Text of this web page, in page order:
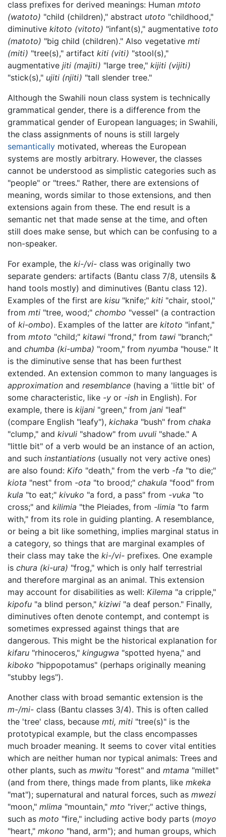
class prefixes for derived meanings: Human mtoto
(watoto) "child (children)," abstract utoto "childhood,"
diminutive kitoto (vitoto) "infant(s)," augmentative toto
(matoto) "big child (children)." Also vegetative mti
(miti) "tree(s)," artifact kiti (viti) "stool(s),"
augmentative jiti (majiti) "large tree," kijiti (vijiti)
"stick(s)," ujiti (njiti) "tall slender tree."
Although the Swahili noun class system is technically
grammatical gender, there is a difference from the
grammatical gender of European languages; in Swahili,
the class assignments of nouns is still largely
semantically motivated, whereas the European
systems are mostly arbitrary. However, the classes
cannot be understood as simplistic categories such as
"people" or "trees." Rather, there are extensions of
meaning, words similar to those extensions, and then
extensions again from these. The end result is a
semantic net that made sense at the time, and often
still does make sense, but which can be confusing to a
non-speaker.
For example, the ki-/vi- class was originally two
separate genders: artifacts (Bantu class 7/8, utensils &
hand tools mostly) and diminutives (Bantu class 12).
Examples of the first are kisu "knife;" kiti "chair, stool,"
from mti "tree, wood;" chombo "vessel" (a contraction
of ki-ombo). Examples of the latter are kitoto "infant,"
from mtoto "child;" kitawi "frond," from tawi "branch;"
and chumba (ki-umba) "room," from nyumba "house." It
is the diminutive sense that has been furthest
extended. An extension common to many languages is
approximation and resemblance (having a 'little bit' of
some characteristic, like -y or -ish in English). For
example, there is kijani "green," from jani "leaf"
(compare English "leafy"), kichaka "bush" from chaka
"clump," and kivuli "shadow" from uvuli "shade." A
"little bit" of a verb would be an instance of an action,
and such instantiations (usually not very active ones)
are also found: Kifo "death," from the verb -fa "to die;"
kiota "nest" from -ota "to brood;" chakula "food" from
kula "to eat;" kivuko "a ford, a pass" from -vuka "to
cross;" and kilimia "the Pleiades, from -limia "to farm
with," from its role in guiding planting. A resemblance,
or being a bit like something, implies marginal status in
a category, so things that are marginal examples of
their class may take the ki-/vi- prefixes. One example
is chura (ki-ura) "frog," which is only half terrestrial
and therefore marginal as an animal. This extension
may account for disabilities as well: Kilema "a cripple,"
kipofu "a blind person," kiziwi "a deaf person." Finally,
diminutives often denote contempt, and contempt is
sometimes expressed against things that are
dangerous. This might be the historical explanation for
kifaru "rhinoceros," kingugwa "spotted hyena," and
kiboko "hippopotamus" (perhaps originally meaning
"stubby legs").
Another class with broad semantic extension is the
m-/mi- class (Bantu classes 3/4). This is often called
the 'tree' class, because mti, miti "tree(s)" is the
prototypical example, but the class encompasses
much broader meaning. It seems to cover vital entities
which are neither human nor typical animals: Trees and
other plants, such as mwitu "forest" and mtama "millet"
(and from there, things made from plants, like mkeka
"mat"); supernatural and natural forces, such as mwezi
"moon," mlima "mountain," mto "river;" active things,
such as moto "fire," including active body parts (moyo
"heart," mkono "hand, arm"); and human groups, which